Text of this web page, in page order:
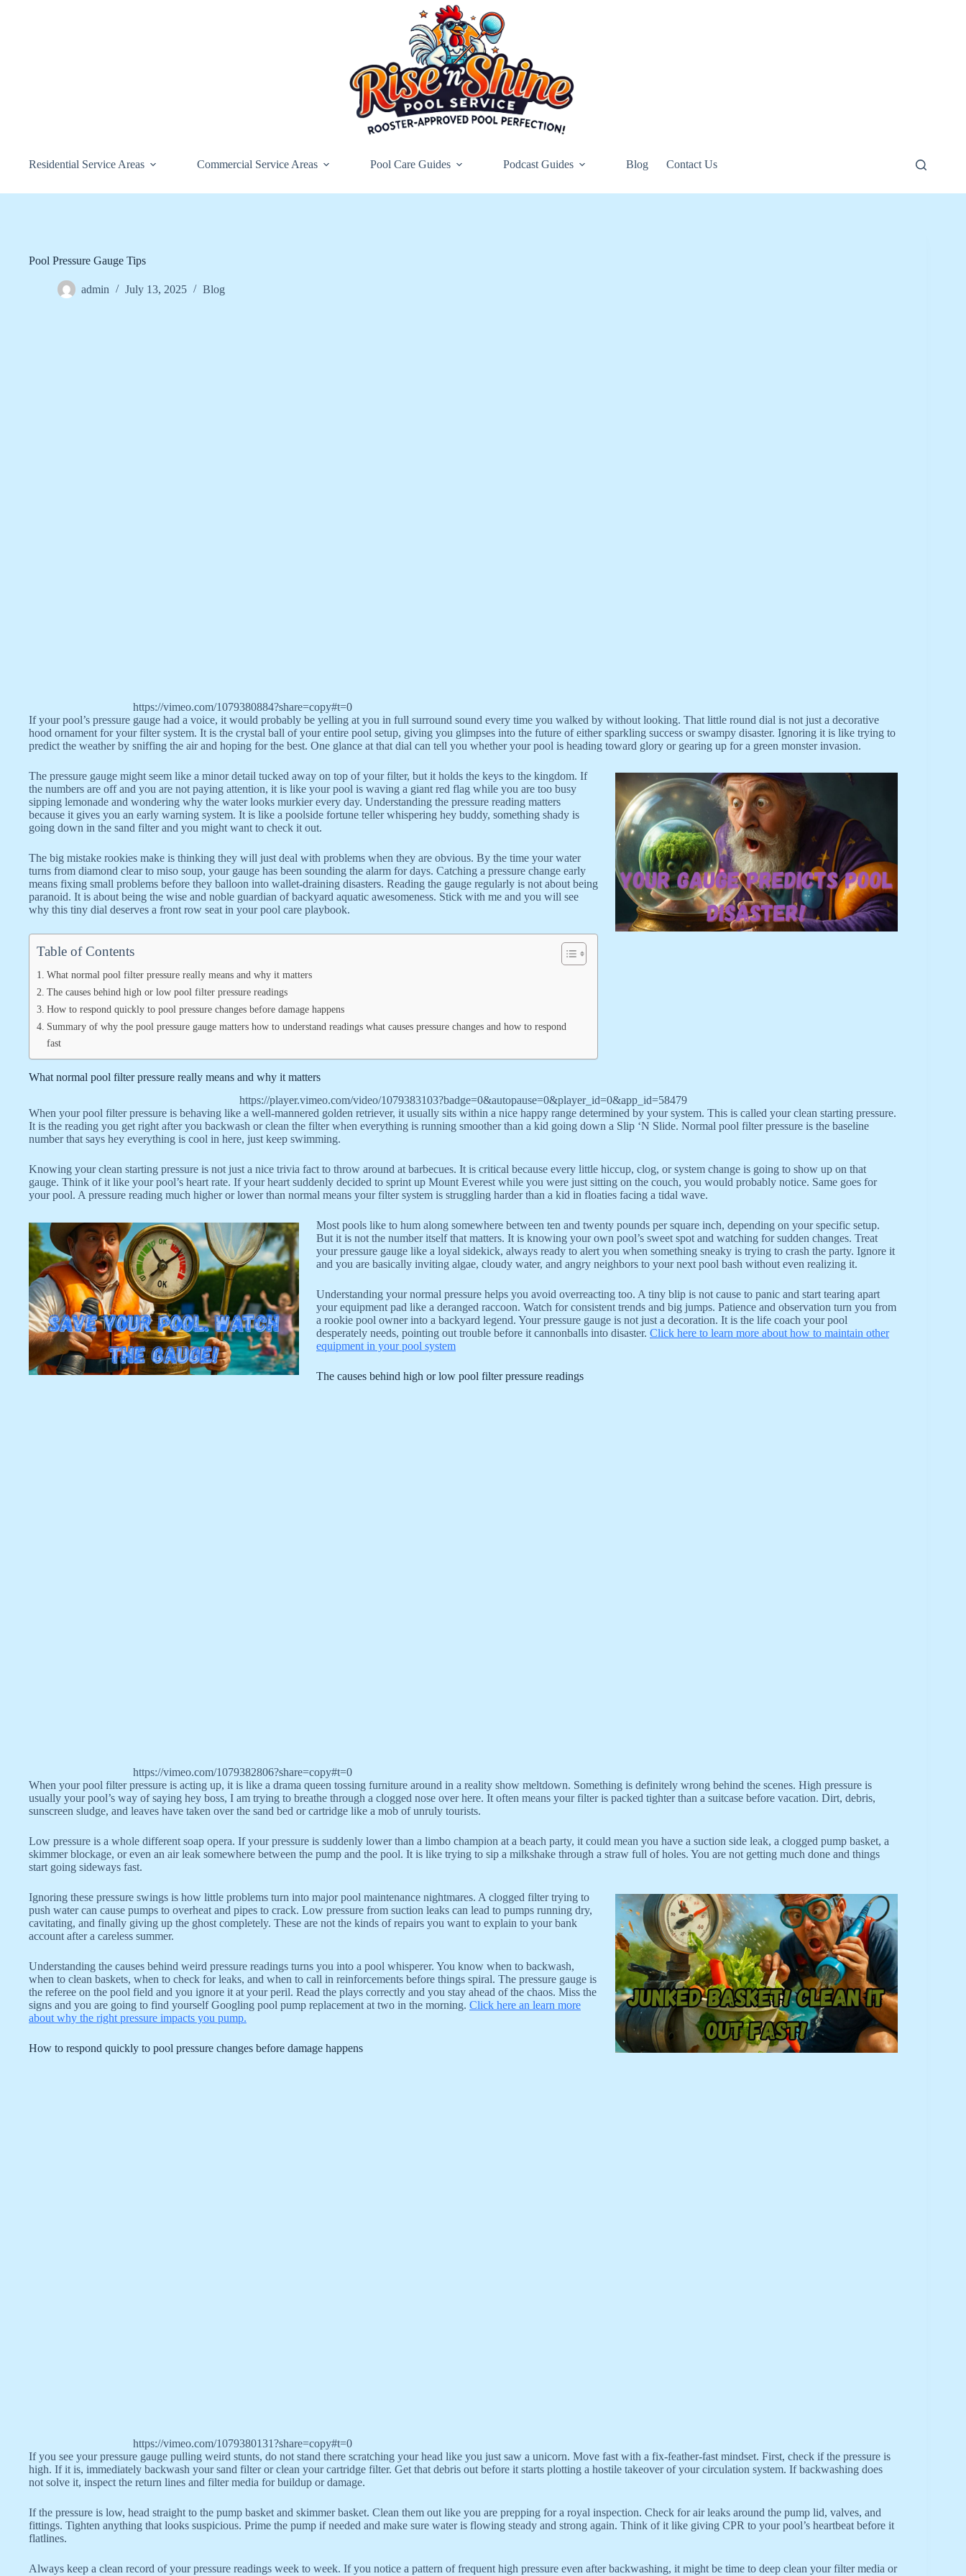
Residential Service Areas Commercial Service Areas Pool Care Guides Podcast Guides Blog Contact Us
Pool Pressure Gauge Tips
admin July 13, 2025 Blog
https://vimeo.com/1079380884?share=copy#t=0
If your pool’s pressure gauge had a voice, it would probably be yelling at you in full surround sound every time you walked by without looking. That little round dial is not just a decorative
hood ornament for your filter system. It is the crystal ball of your entire pool setup, giving you glimpses into the future of either sparkling success or swampy disaster. Ignoring it is like trying to
predict the weather by sniffing the air and hoping for the best. One glance at that dial can tell you whether your pool is heading toward glory or gearing up for a green monster invasion.
The pressure gauge might seem like a minor detail tucked away on top of your filter, but it holds the keys to the kingdom. If
the numbers are off and you are not paying attention, it is like your pool is waving a giant red flag while you are too busy
sipping lemonade and wondering why the water looks murkier every day. Understanding the pressure reading matters
because it gives you an early warning system. It is like a poolside fortune teller whispering hey buddy, something shady is
going down in the sand filter and you might want to check it out.
The big mistake rookies make is thinking they will just deal with problems when they are obvious. By the time your water
turns from diamond clear to miso soup, your gauge has been sounding the alarm for days. Catching a pressure change early
means fixing small problems before they balloon into wallet-draining disasters. Reading the gauge regularly is not about being
paranoid. It is about being the wise and noble guardian of backyard aquatic awesomeness. Stick with me and you will see
why this tiny dial deserves a front row seat in your pool care playbook.
Table of Contents
What normal pool filter pressure really means and why it matters
The causes behind high or low pool filter pressure readings
How to respond quickly to pool pressure changes before damage happens
Summary of why the pool pressure gauge matters how to understand readings what causes pressure changes and how to respond
fast
What normal pool filter pressure really means and why it matters
https://player.vimeo.com/video/1079383103?badge=0&autopause=0&player_id=0&app_id=58479
When your pool filter pressure is behaving like a well-mannered golden retriever, it usually sits within a nice happy range determined by your system. This is called your clean starting pressure.
It is the reading you get right after you backwash or clean the filter when everything is running smoother than a kid going down a Slip ‘N Slide. Normal pool filter pressure is the baseline
number that says hey everything is cool in here, just keep swimming.
Knowing your clean starting pressure is not just a nice trivia fact to throw around at barbecues. It is critical because every little hiccup, clog, or system change is going to show up on that
gauge. Think of it like your pool’s heart rate. If your heart suddenly decided to sprint up Mount Everest while you were just sitting on the couch, you would probably notice. Same goes for
your pool. A pressure reading much higher or lower than normal means your filter system is struggling harder than a kid in floaties facing a tidal wave.
Most pools like to hum along somewhere between ten and twenty pounds per square inch, depending on your specific setup.
But it is not the number itself that matters. It is knowing your own pool’s sweet spot and watching for sudden changes. Treat
your pressure gauge like a loyal sidekick, always ready to alert you when something sneaky is trying to crash the party. Ignore it
and you are basically inviting algae, cloudy water, and angry neighbors to your next pool bash without even realizing it.
Understanding your normal pressure helps you avoid overreacting too. A tiny blip is not cause to panic and start tearing apart
your equipment pad like a deranged raccoon. Watch for consistent trends and big jumps. Patience and observation turn you from
a rookie pool owner into a backyard legend. Your pressure gauge is not just a decoration. It is the life coach your pool
desperately needs, pointing out trouble before it cannonballs into disaster. Click here to learn more about how to maintain other
equipment in your pool system
The causes behind high or low pool filter pressure readings
https://vimeo.com/1079382806?share=copy#t=0
When your pool filter pressure is acting up, it is like a drama queen tossing furniture around in a reality show meltdown. Something is definitely wrong behind the scenes. High pressure is
usually your pool’s way of saying hey boss, I am trying to breathe through a clogged nose over here. It often means your filter is packed tighter than a suitcase before vacation. Dirt, debris,
sunscreen sludge, and leaves have taken over the sand bed or cartridge like a mob of unruly tourists.
Low pressure is a whole different soap opera. If your pressure is suddenly lower than a limbo champion at a beach party, it could mean you have a suction side leak, a clogged pump basket, a
skimmer blockage, or even an air leak somewhere between the pump and the pool. It is like trying to sip a milkshake through a straw full of holes. You are not getting much done and things
start going sideways fast.
Ignoring these pressure swings is how little problems turn into major pool maintenance nightmares. A clogged filter trying to
push water can cause pumps to overheat and pipes to crack. Low pressure from suction leaks can lead to pumps running dry,
cavitating, and finally giving up the ghost completely. These are not the kinds of repairs you want to explain to your bank
account after a careless summer.
Understanding the causes behind weird pressure readings turns you into a pool whisperer. You know when to backwash,
when to clean baskets, when to check for leaks, and when to call in reinforcements before things spiral. The pressure gauge is
the referee on the pool field and you ignore it at your peril. Read the plays correctly and you stay ahead of the chaos. Miss the
signs and you are going to find yourself Googling pool pump replacement at two in the morning. Click here an learn more
about why the right pressure impacts you pump.
How to respond quickly to pool pressure changes before damage happens
https://vimeo.com/1079380131?share=copy#t=0
If you see your pressure gauge pulling weird stunts, do not stand there scratching your head like you just saw a unicorn. Move fast with a fix-feather-fast mindset. First, check if the pressure is
high. If it is, immediately backwash your sand filter or clean your cartridge filter. Get that debris out before it starts plotting a hostile takeover of your circulation system. If backwashing does
not solve it, inspect the return lines and filter media for buildup or damage.
If the pressure is low, head straight to the pump basket and skimmer basket. Clean them out like you are prepping for a royal inspection. Check for air leaks around the pump lid, valves, and
fittings. Tighten anything that looks suspicious. Prime the pump if needed and make sure water is flowing steady and strong again. Think of it like giving CPR to your pool’s heartbeat before it
flatlines.
Always keep a clean record of your pressure readings week to week. If you notice a pattern of frequent high pressure even after backwashing, it might be time to deep clean your filter media or